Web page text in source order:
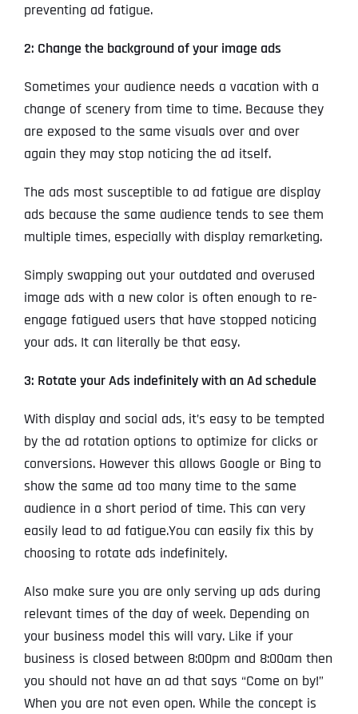
preventing ad fatigue.
2: Change the background of your image ads
Sometimes your audience needs a vacation with a
change of scenery from time to time. Because they
are exposed to the same visuals over and over
again they may stop noticing the ad itself.
The ads most susceptible to ad fatigue are display
ads because the same audience tends to see them
multiple times, especially with display remarketing.
Simply swapping out your outdated and overused
image ads with a new color is often enough to re-
engage fatigued users that have stopped noticing
your ads. It can literally be that easy.
3: Rotate your Ads indefinitely with an Ad schedule
With display and social ads, it’s easy to be tempted
by the ad rotation options to optimize for clicks or
conversions. However this allows Google or Bing to
show the same ad too many time to the same
audience in a short period of time. This can very
easily lead to ad fatigue.You can easily fix this by
choosing to rotate ads indefinitely.
Also make sure you are only serving up ads during
relevant times of the day of week. Depending on
your business model this will vary. Like if your
business is closed between 8:00pm and 8:00am then
you should not have an ad that says “Come on by!”
When you are not even open. While the concept is